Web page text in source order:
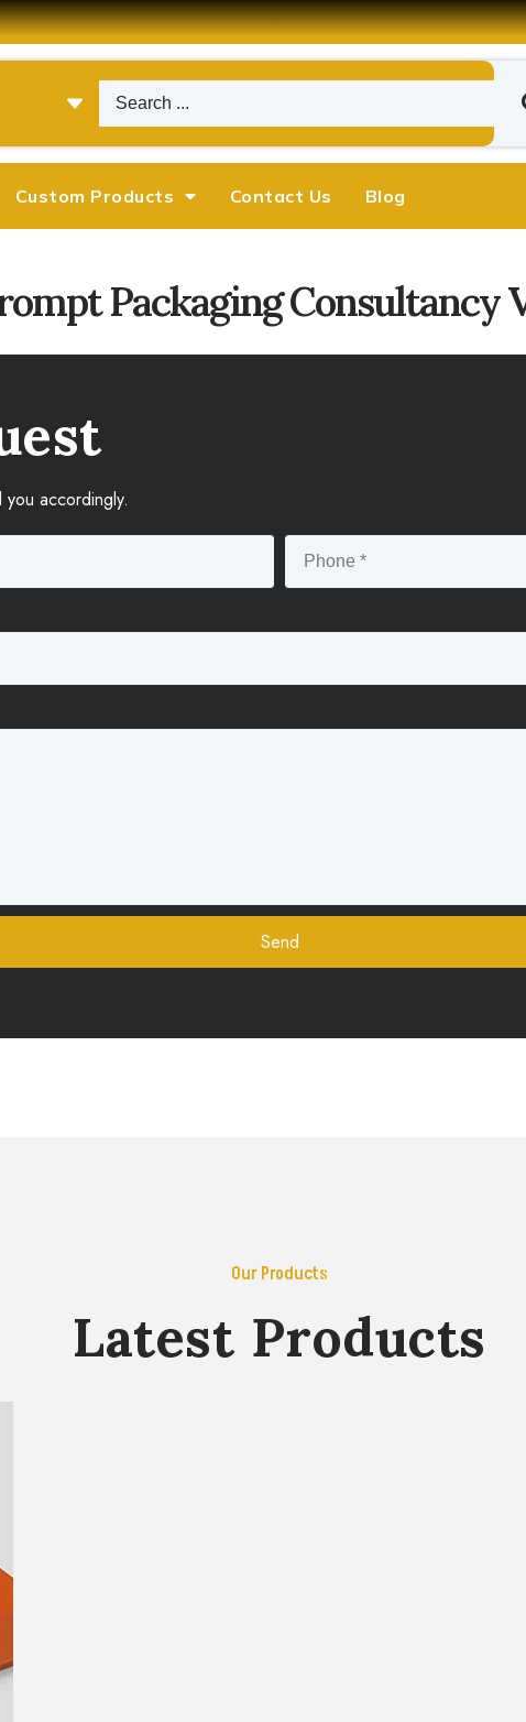
Custom Products Contact Us Blog
Packaging Consultancy
accordingly.
Send
Our Products
Latest Products